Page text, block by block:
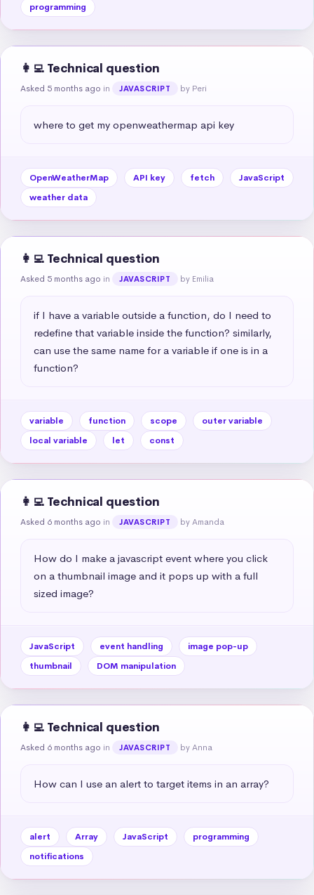
programming
👩‍💻 Technical question
Asked 5 months ago in JAVASCRIPT by Peri
where to get my openweathermap api key
OpenWeatherMap API key fetch
JavaScript
weather data
👩‍💻 Technical question
Asked 5 months ago in JAVASCRIPT by Emilia
if I have a variable outside a function, do I need to
redefine that variable inside the function? similarly,
can use the same name for a variable if one is in a
function?
variable function scope
outer variable
local variable
let const
👩‍💻 Technical question
Asked 6 months ago in JAVASCRIPT by Amanda
How do I make a javascript event where you click
on a thumbnail image and it pops up with a full
sized image?
JavaScript event handling
image pop-up
thumbnail
DOM manipulation
👩‍💻 Technical question
Asked 6 months ago in JAVASCRIPT by Anna
How can I use an alert to target items in an array?
alert Array JavaScript
programming
notifications